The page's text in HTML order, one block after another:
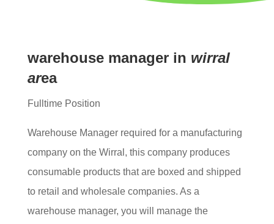
warehouse manager ​in wirral
area
Fulltime Position
Warehouse Manager required for a manufacturing
company on the Wirral, this company produces
consumable products that are boxed and shipped
to retail and wholesale companies. As a
warehouse manager, you will manage the